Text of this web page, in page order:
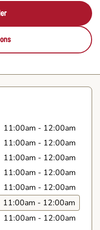
11:00am - 12:00am
11:00am - 12:00am
11:00am - 12:00am
11:00am - 12:00am
11:00am - 12:00am
11:00am - 12:00am
11:00am - 12:00am